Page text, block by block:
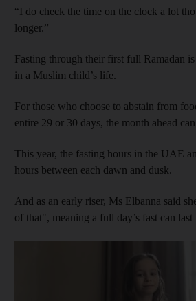
“I do check the time on the clock a lot
longer.”
Fasting through their first full Ramadan
in a Muslim child’s life.
For those who choose to abstain from
entire 29 or 30 days, the month ahead
This year, the fasting hours in the UAE
hours between each dawn and dusk.
And as an early riser, Ms Elbanna said
of that", meaning a full day’s fast can